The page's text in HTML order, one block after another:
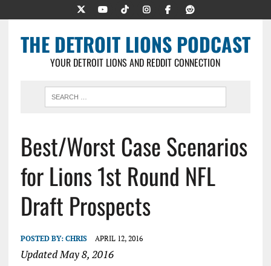
THE DETROIT LIONS PODCAST
YOUR DETROIT LIONS AND REDDIT CONNECTION
Best/Worst Case Scenarios
for Lions 1st Round NFL
Draft Prospects
POSTED BY: CHRIS APRIL 12, 2016
Updated May 8, 2016